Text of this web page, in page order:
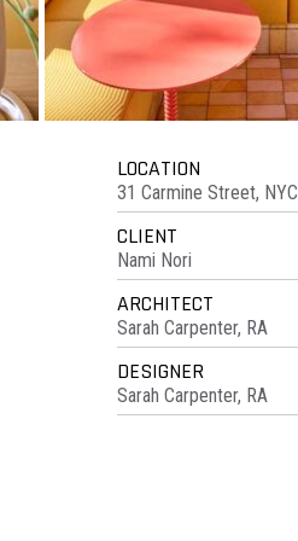
LOCATION
31 Carmine Street, NYC
CLIENT
Nami Nori
ARCHITECT
Sarah Carpenter, RA
DESIGNER
Sarah Carpenter, RA